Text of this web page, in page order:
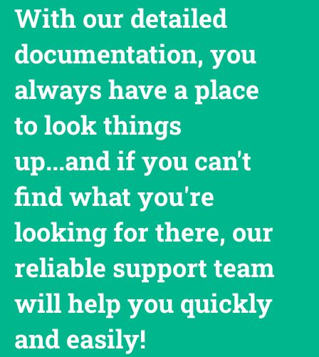
With our detailed
documentation, you
always have a place
to look things
up...and if you can't
find what you're
looking for there, our
reliable support team
will help you quickly
and easily!